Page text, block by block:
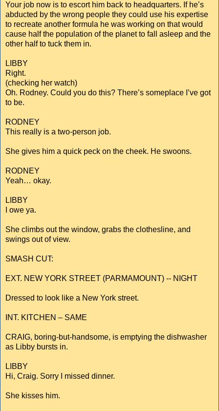
Your job now is to escort him back to headquarters. If he’s
abducted by the wrong people they could use his expertise
to recreate another formula he was working on that would
cause half the population of the planet to fall asleep and the
other half to tuck them in.
LIBBY
Right.
(checking her watch)
Oh. Rodney. Could you do this? There’s someplace I’ve got
to be.
RODNEY
This really is a two-person job.
She gives him a quick peck on the cheek. He swoons.
RODNEY
Yeah… okay.
LIBBY
I owe ya.
She climbs out the window, grabs the clothesline, and
swings out of view.
SMASH CUT:
EXT. NEW YORK STREET (PARMAMOUNT) -- NIGHT
Dressed to look like a New York street.
INT. KITCHEN – SAME
CRAIG, boring-but-handsome, is emptying the dishwasher
as Libby bursts in.
LIBBY
Hi, Craig. Sorry I missed dinner.
She kisses him.